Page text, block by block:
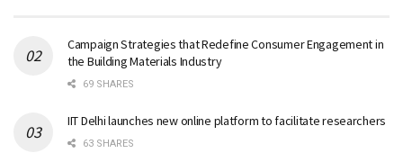
Campaign Strategies that Redefine Consumer Engagement in
the Building Materials Industry
69 SHARES
IIT Delhi launches new online platform to facilitate researchers
63 SHARES